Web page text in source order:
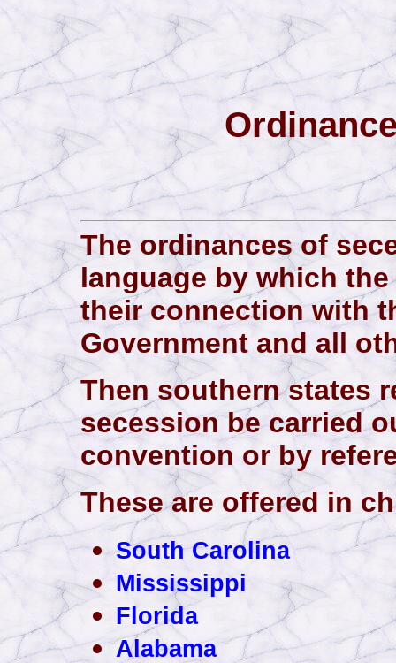
The ordinances of
language by which
their connection with
Government and all
Then southern states
secession be carried
convention or by
These are offered in
South Carolina
Mississippi
Florida
Alabama